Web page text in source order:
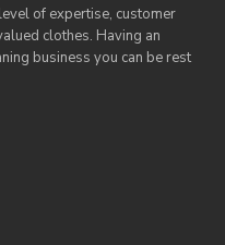
of expertise, customer
clothes. Having an
business you can be rest